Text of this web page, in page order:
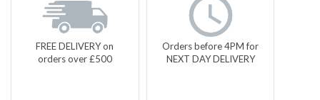
FREE DELIVERY on
orders over £500
Orders before 4PM for
NEXT DAY DELIVERY